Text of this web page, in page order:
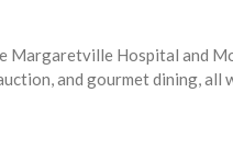
Margaretville Hospital and
and gourmet dining,